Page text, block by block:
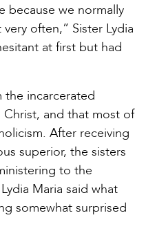
because we normally
often,” Sister Lydia
at first but had
the incarcerated
and that most of
After receiving
superior, the sisters
to the
Maria said what
somewhat surprised